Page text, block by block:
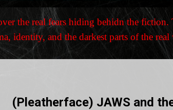
the real fears hiding behidn the
identity, and the darkest parts of the
(Pleatherface) JAWS and